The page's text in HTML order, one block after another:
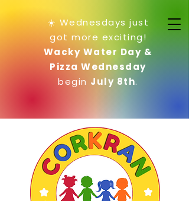
☀️ Wednesdays just
got more exciting!
Wacky Water Day &
Pizza Wednesday
begin July 8th.